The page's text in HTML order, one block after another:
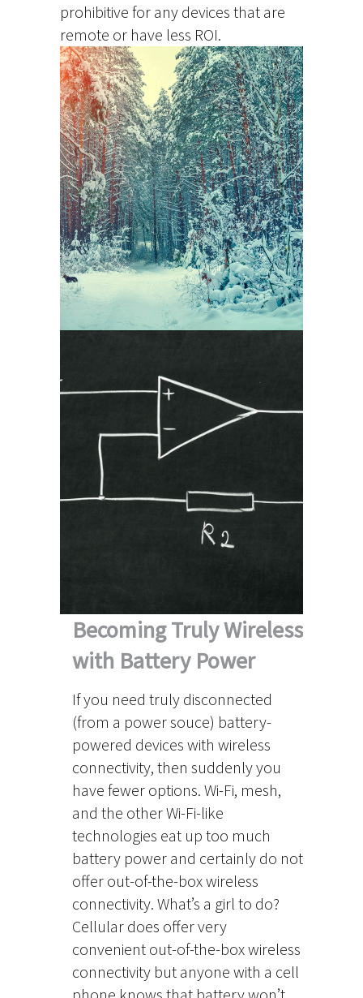
prohibitive for any devices that are
remote or have less ROI.
Becoming Truly Wireless
with Battery Power
If you need truly disconnected
(from a power souce) battery-
powered devices with wireless
connectivity, then suddenly you
have fewer options. Wi-Fi, mesh,
and the other Wi-Fi-like
technologies eat up too much
battery power and certainly do not
offer out-of-the-box wireless
connectivity. What’s a girl to do?
Cellular does offer very
convenient out-of-the-box wireless
connectivity but anyone with a cell